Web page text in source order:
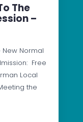
The
–
New Normal
Free
Local
the